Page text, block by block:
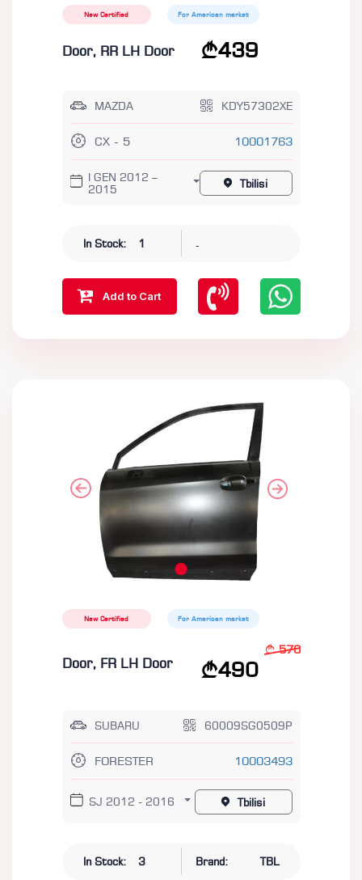
New Certified For American market
Door, RR LH Door 439
MAZDA KDY57302XE
CX - 5 10001763
I GEN 2012 –
2015
Tbilisi
In Stock: 1 -
Add to Cart
New Certified For American market
Door, FR LH Door 490
570
SUBARU 60009SG0509P
FORESTER 10003493
SJ 2012 - 2016 Tbilisi
In Stock: 3 Brand: TBL